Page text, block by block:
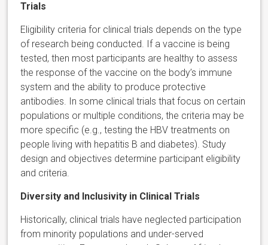
Trials
Eligibility criteria for clinical trials depends on the type
of research being conducted. If a vaccine is being
tested, then most participants are healthy to assess
the response of the vaccine on the body’s immune
system and the ability to produce protective
antibodies. In some clinical trials that focus on certain
populations or multiple conditions, the criteria may be
more specific (e.g., testing the HBV treatments on
people living with hepatitis B and diabetes). Study
design and objectives determine participant eligibility
and criteria.
Diversity and Inclusivity in Clinical Trials
Historically, clinical trials have neglected participation
from minority populations and under-served